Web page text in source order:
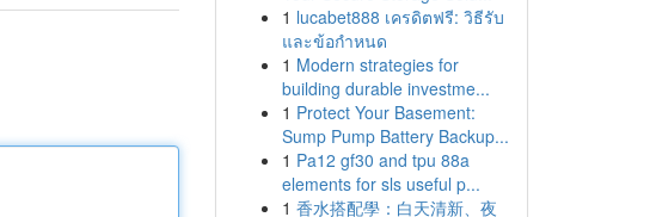
1 lucabet888 เครดิตฟรี: วิธีรับ
และข้อกำหนด
1 Modern strategies for
building durable investme...
1 Protect Your Basement:
Sump Pump Battery Backup...
1 Pa12 gf30 and tpu 88a
elements for sls useful p...
1 香水搭配學：白天清新、夜